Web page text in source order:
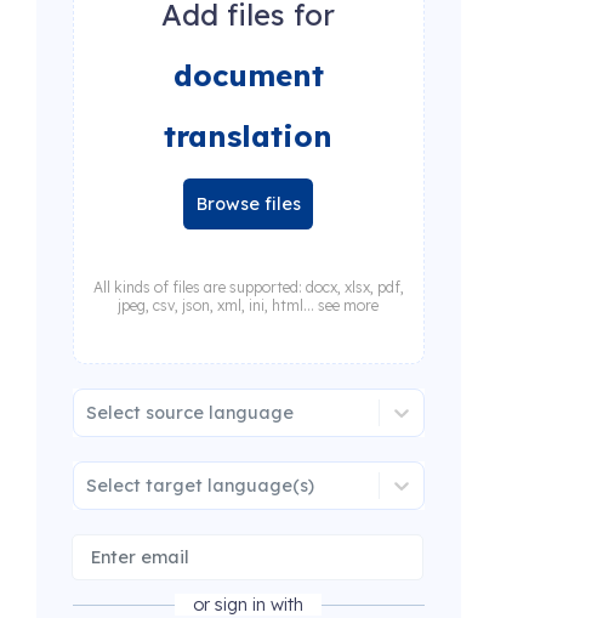
Add files for
document
translation
Browse files
All kinds of files are supported: docx, xlsx, pdf,
jpeg, csv, json, xml, ini, html... see more
Select source language
Select target language(s)
or sign in with